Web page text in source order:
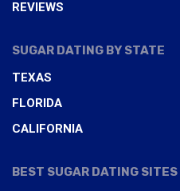
REVIEWS
SUGAR DATING BY STATE
TEXAS
FLORIDA
CALIFORNIA
BEST SUGAR DATING SITES